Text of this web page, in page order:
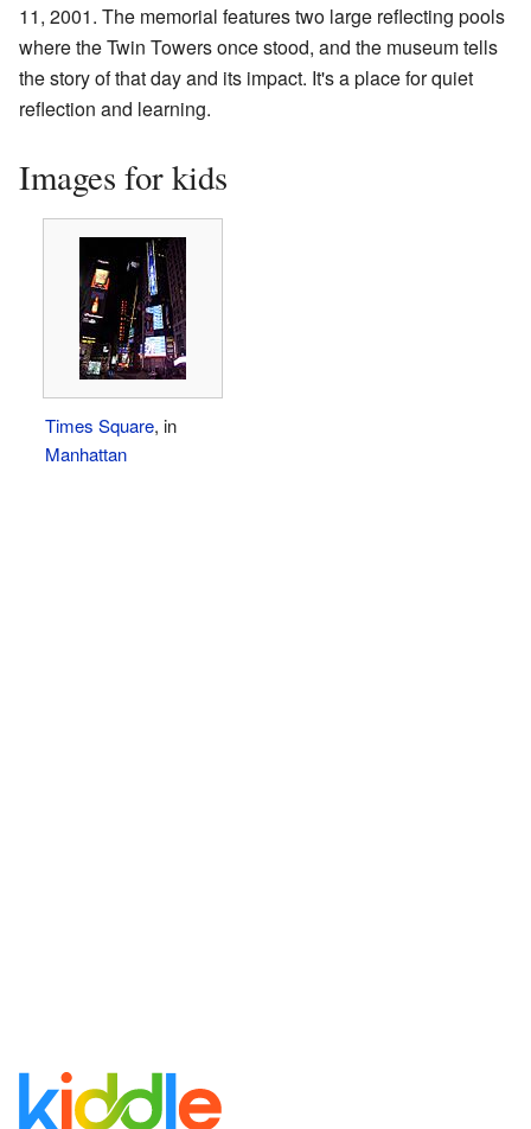
11, 2001. The memorial features two large reflecting pools
where the Twin Towers once stood, and the museum tells
the story of that day and its impact. It's a place for quiet
reflection and learning.
Images for kids
Times Square, in
Manhattan